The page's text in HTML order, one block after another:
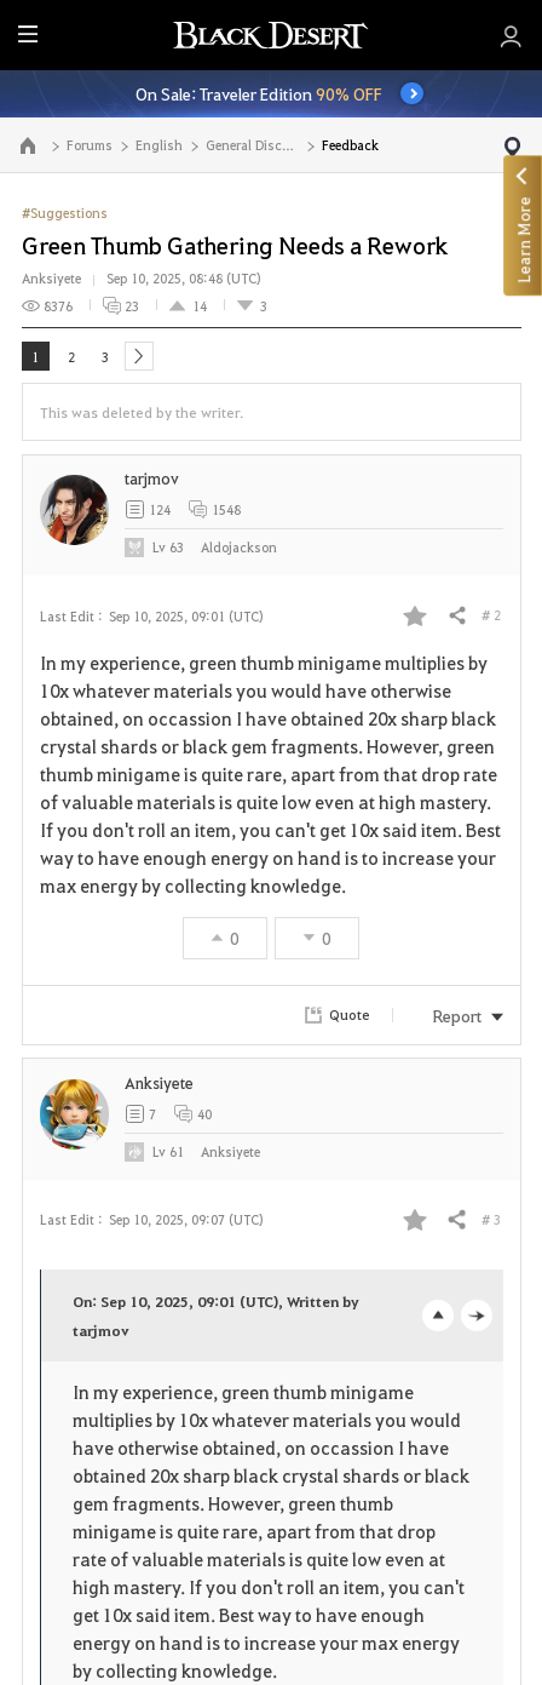
E
n
t
i
r
M
e
n
u
On Sale: Traveler Edition90% OFF
Go to the main page Forums English General Discussion Feedback
#Suggestions
Green Thumb Gathering Needs a Rework
Anksiyete
Sep 10, 2025, 08:48 (UTC)
8376
23 14 3
1 2 3 next
This was deleted by the writer.
Last Edit : Sep 10, 2025, 09:01 (UTC)
a
v
o
r
i
Share # 2
In my experience, green thumb minigame multiplies by
10x whatever materials you would have otherwise
obtained, on occassion I have obtained 20x sharp black
crystal shards or black gem fragments. However, green
thumb minigame is quite rare, apart from that drop rate
of valuable materials is quite low even at high mastery.
If you don't roll an item, you can't get 10x said item. Best
way to have enough energy on hand is to increase your
max energy by collecting knowledge.
0 0
tarjmov
124 1548
Lv 63 Aldojackson
Quote Report
Last Edit : Sep 10, 2025, 09:07 (UTC)
F
r
i
t
e
Share # 3
e
n
On: Sep 10, 2025, 09:01 (UTC), Written by
tarjmov
In my experience, green thumb minigame
multiplies by 10x whatever materials you would
have otherwise obtained, on occassion I have
obtained 20x sharp black crystal shards or black
gem fragments. However, green thumb
minigame is quite rare, apart from that drop
rate of valuable materials is quite low even at
high mastery. If you don't roll an item, you can't
get 10x said item. Best way to have enough
energy on hand is to increase your max energy
by collecting knowledge.
Anksiyete
7 40
Lv 61 Anksiyete
Learn More